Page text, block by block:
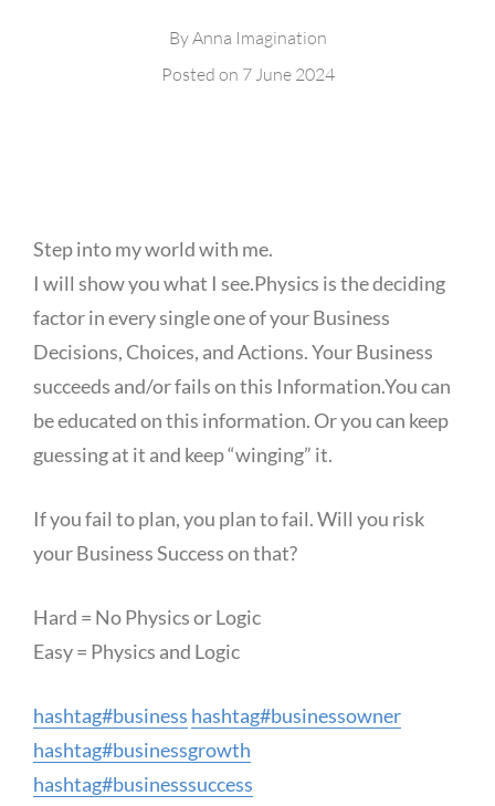
ByAnna Imagination
Posted on 7 June 2024
Step into my world with me.
I will show you what I see.Physics is the deciding
factor in every single one of your Business
Decisions, Choices, and Actions. Your Business
succeeds and/or fails on this Information.You can
be educated on this information. Or you can keep
guessing at it and keep “winging” it.
If you fail to plan, you plan to fail. Will you risk
your Business Success on that?
Hard = No Physics or Logic
Easy = Physics and Logic
hashtag#business hashtag#businessowner
hashtag#businessgrowth
hashtag#businesssuccess